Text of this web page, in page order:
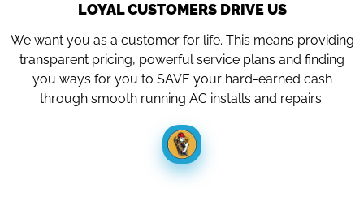
LOYAL CUSTOMERS DRIVE US
We want you as a customer for life. This means providing
transparent pricing, powerful service plans and finding
you ways for you to SAVE your hard-earned cash
through smooth running AC installs and repairs.